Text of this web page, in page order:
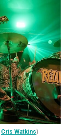
Cris Watkins)